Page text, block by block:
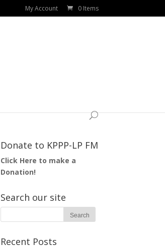
My Account 0 Items
Donate to KPPP-LP FM
Click Here to make a
Donation!
Search our site
Recent Posts